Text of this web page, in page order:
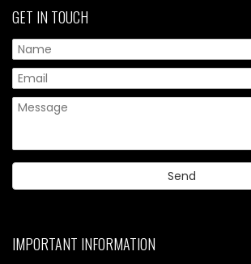
GET IN TOUCH
IMPORTANT INFORMATION